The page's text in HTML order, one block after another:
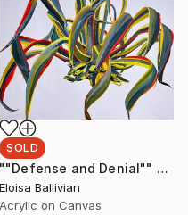
SOLD
""Defense and Denial"" Painting
Eloisa Ballivian
Acrylic on Canvas